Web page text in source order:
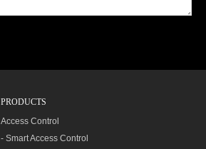
PRODUCTS
Access Control
- Smart Access Control